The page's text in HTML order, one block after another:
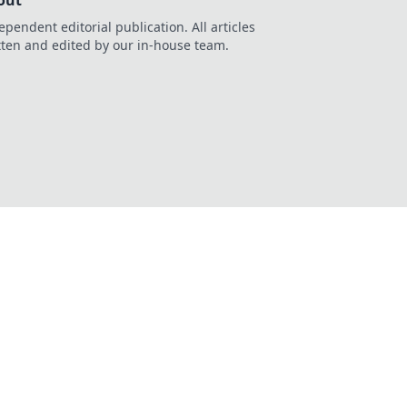
editorial publication. All articles
and edited by our in-house team.